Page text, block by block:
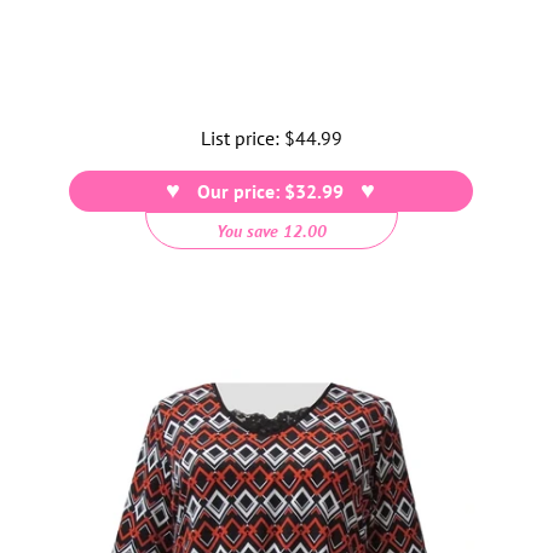
List price: Regular
price
$44.99
Our price: $32.99
You save 12.00